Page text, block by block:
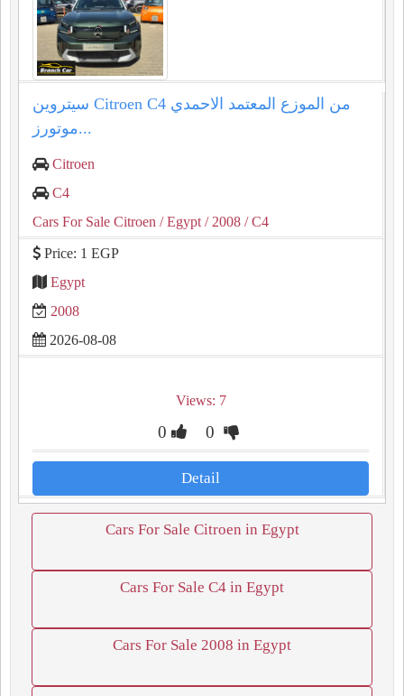
سيتروين Citroen C4 من الموزع المعتمد الاحمدي
موتورز...
Citroen
C4
Cars For Sale Citroen / Egypt / 2008 / C4
Price: 1 EGP
Egypt
2008
2026-08-08
Views: 7
0 0
Detail
Cars For Sale Citroen in Egypt
Cars For Sale C4 in Egypt
Cars For Sale 2008 in Egypt